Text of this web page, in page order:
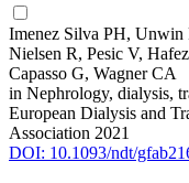
Imenez Silva PH, Unwin
Nielsen R, Pesic V,
Capasso G, Wagner CA
in Nephrology, dialysis,
European Dialysis and
Association 2021
DOI: 10.1093/ndt/